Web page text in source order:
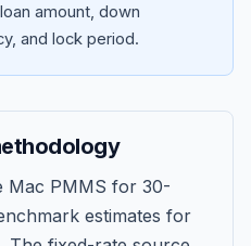
amount, down
and lock period.
Mac PMMS for 30-
estimates for